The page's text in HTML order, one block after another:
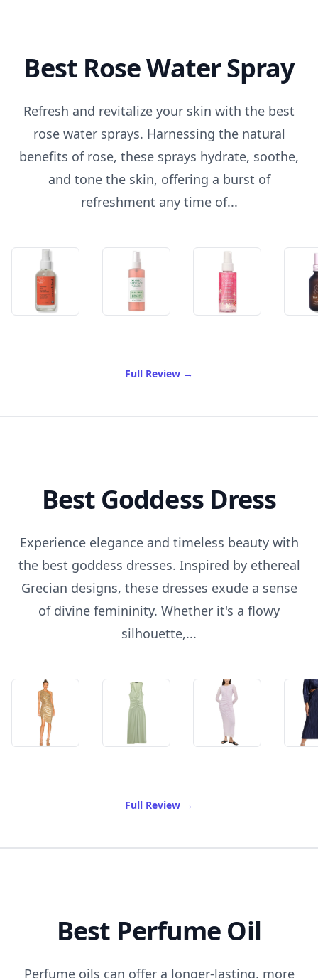
Best Rose Water Spray
Refresh and revitalize your skin with the best
rose water sprays. Harnessing the natural
benefits of rose, these sprays hydrate, soothe,
and tone the skin, offering a burst of
refreshment any time of...
Full Review of Best Rose Water Spray
→
Best Goddess Dress
Experience elegance and timeless beauty with
the best goddess dresses. Inspired by ethereal
Grecian designs, these dresses exude a sense
of divine femininity. Whether it's a flowy
silhouette,...
Full Review of Best Goddess Dress
→
Best Perfume Oil
Perfume oils can offer a longer-lasting, more